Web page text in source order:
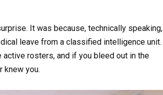
It was because, technically speaking,
leave from a classified intelligence unit.
rosters, and if you bleed out in the
knew you.